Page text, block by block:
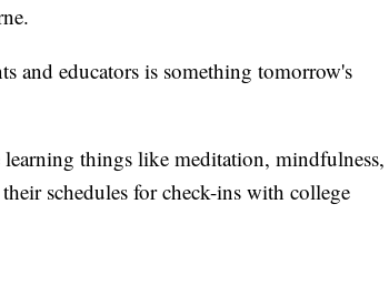
and educators is something tomorrow's
learning things like meditation, mindfulness,
schedules for check-ins with college